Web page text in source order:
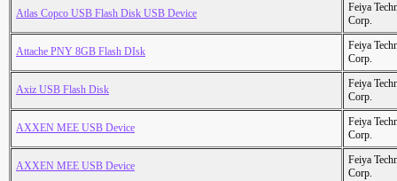
Atlas Copco USB Flash Disk USB Device
Feiya
Corp.
Attache PNY 8GB Flash DIsk
Feiya
Corp.
Axiz USB Flash Disk
Feiya
Corp.
AXXEN MEE USB Device
Feiya
Corp.
AXXEN MEE USB Device
Feiya
Corp.